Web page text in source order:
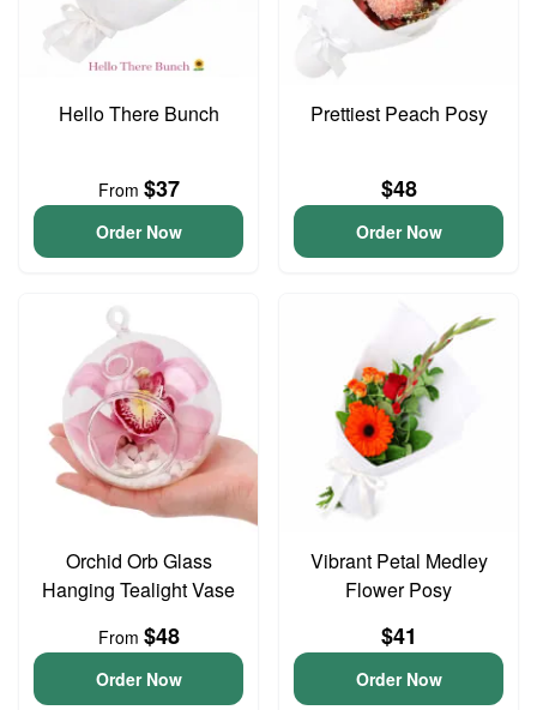
Hello There Bunch
From $37
Order Now
Prettiest Peach Posy
$48
Order Now
Orchid Orb Glass
Hanging Tealight Vase
From $48
Order Now
Vibrant Petal Medley
Flower Posy
$41
Order Now